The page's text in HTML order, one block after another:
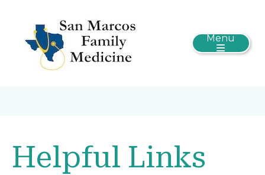
Menu
Helpful Links